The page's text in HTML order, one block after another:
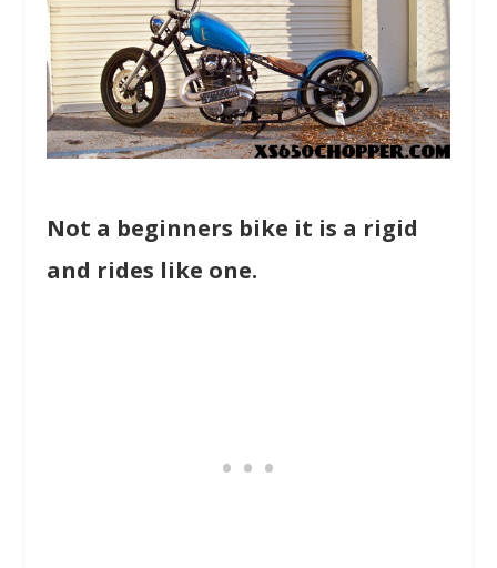
Not a beginners bike it is a rigid
and rides like one.